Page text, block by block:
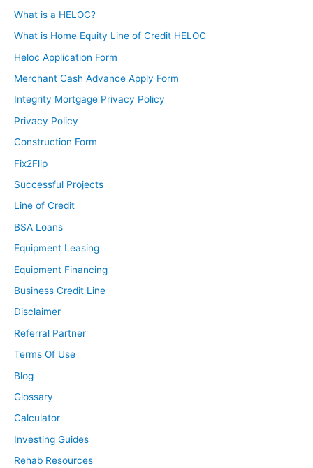
What is a HELOC?
What is Home Equity Line of Credit HELOC
Heloc Application Form
Merchant Cash Advance Apply Form
Integrity Mortgage Privacy Policy
Privacy Policy
Construction Form
Fix2Flip
Successful Projects
Line of Credit
BSA Loans
Equipment Leasing
Equipment Financing
Business Credit Line
Disclaimer
Referral Partner
Terms Of Use
Blog
Glossary
Calculator
Investing Guides
Rehab Resources